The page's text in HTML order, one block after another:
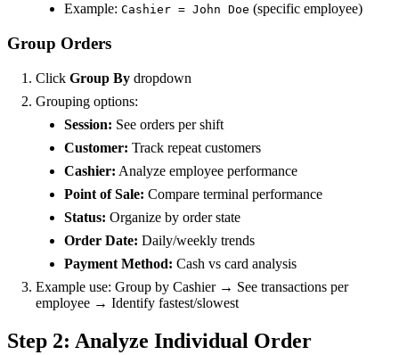
Example: Cashier = John Doe (specific employee)
Group Orders
Click Group By dropdown
Grouping options:
Session: See orders per shift
Customer: Track repeat customers
Cashier: Analyze employee performance
Point of Sale: Compare terminal performance
Status: Organize by order state
Order Date: Daily/weekly trends
Payment Method: Cash vs card analysis
Example use: Group by Cashier → See transactions per
employee → Identify fastest/slowest
Step 2: Analyze Individual Order